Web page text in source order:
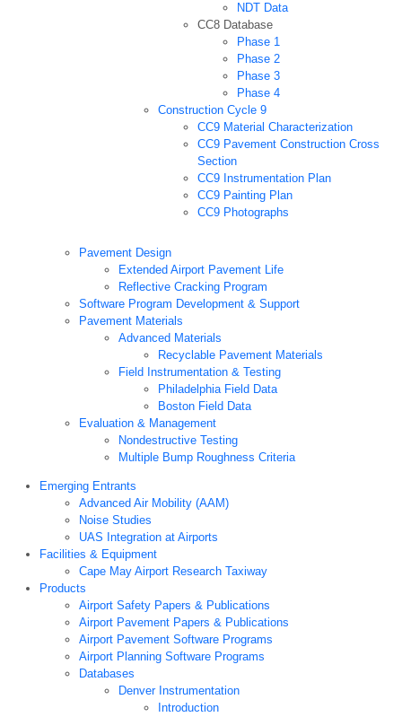
NDT Data
CC8 Database
Phase 1
Phase 2
Phase 3
Phase 4
Construction Cycle 9
CC9 Material Characterization
CC9 Pavement Construction Cross
Section
CC9 Instrumentation Plan
CC9 Painting Plan
CC9 Photographs
Pavement Design
Extended Airport Pavement Life
Reflective Cracking Program
Software Program Development & Support
Pavement Materials
Advanced Materials
Recyclable Pavement Materials
Field Instrumentation & Testing
Philadelphia Field Data
Boston Field Data
Evaluation & Management
Nondestructive Testing
Multiple Bump Roughness Criteria
Emerging Entrants
Advanced Air Mobility (AAM)
Noise Studies
UAS Integration at Airports
Facilities & Equipment
Cape May Airport Research Taxiway
Products
Airport Safety Papers & Publications
Airport Pavement Papers & Publications
Airport Pavement Software Programs
Airport Planning Software Programs
Databases
Denver Instrumentation
Introduction